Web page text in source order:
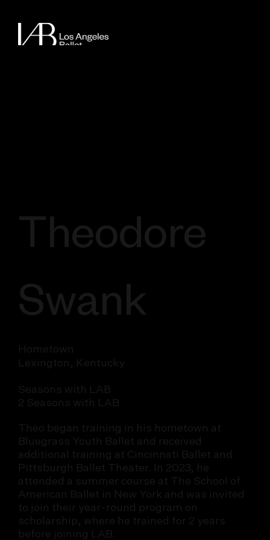
Theodore
Swank
Hometown
Lexington, Kentucky
Seasons with LAB
2 Seasons with LAB
Theo began training in his hometown at
Bluegrass Youth Ballet and received
additional training at Cincinnati Ballet and
Pittsburgh Ballet Theater. In 2023, he
attended a summer course at The School of
American Ballet in New York and was invited
to join their year-round program on
scholarship, where he trained for 2 years
before joining LAB.